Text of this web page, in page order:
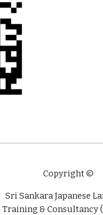
Copyright ©
Sri Sankara Japanese
Training & Consultancy